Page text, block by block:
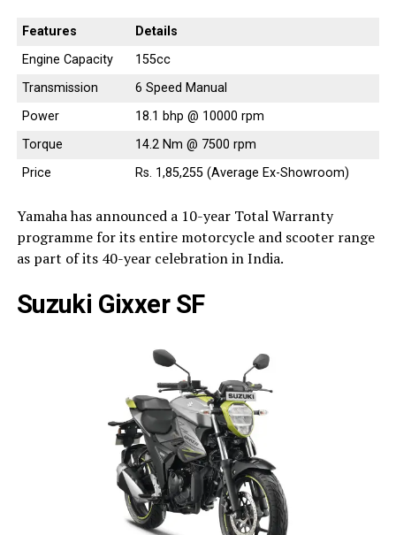
Features
Details
Engine Capacity
155cc
Transmission
6 Speed Manual
Power
18.1 bhp @ 10000 rpm
Torque
14.2 Nm @ 7500 rpm
Price
Rs. 1,85,255 (Average Ex-Showroom)
Yamaha has announced a 10-year Total Warranty
programme for its entire motorcycle and scooter range
as part of its 40-year celebration in India.
Suzuki Gixxer SF